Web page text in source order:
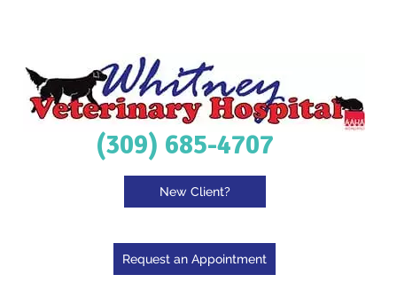
(309) 685-4707
New Client?
Request an Appointment